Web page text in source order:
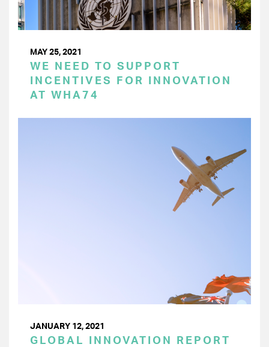
MAY 25, 2021
WE NEED TO SUPPORT
INCENTIVES FOR INNOVATION
AT WHA74
JANUARY 12, 2021
GLOBAL INNOVATION REPORT